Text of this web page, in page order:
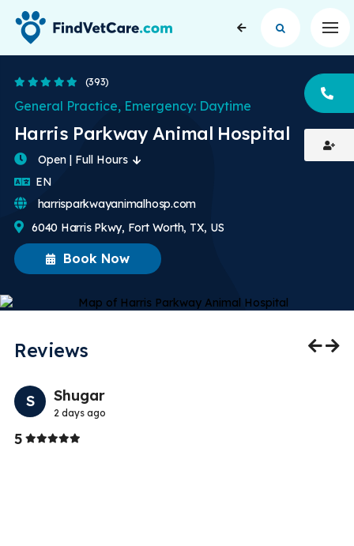
4.8 Stars
(393)
Harris Parkway Animal Hospital
General Practice, Emergency: Daytime
Book Now
Open | Full Hours
EN
6040 Harris Pkwy, Fort Worth, TX, US
harrisparkwayanimalhosp.com
Reviews
S Shugar
2 days ago
5Stars